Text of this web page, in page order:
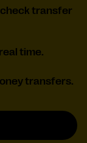
transfer
time.
transfers.